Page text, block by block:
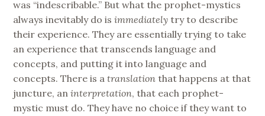
was “indescribable.” But what the prophet-mystics
always inevitably do isimmediately try to describe
their experience. They are essentially trying to take
an experience that transcends language and
concepts, and putting it into language and
concepts. There is atranslation that happens at that
juncture, aninterpretation, that each prophet-
mystic must do. They have no choice if they want to